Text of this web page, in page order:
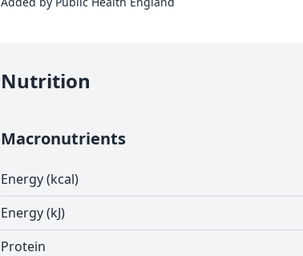
Nutrition
Macronutrients
Energy (kcal)
Energy (kJ)
Protein